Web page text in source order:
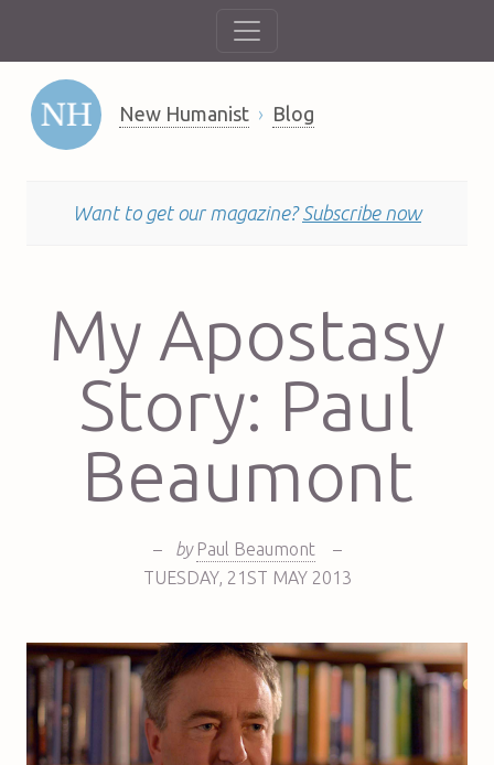
New Humanist Blog
Want to get our magazine? Subscribe now
My Apostasy
Story: Paul
Beaumont
– by Paul Beaumont
–
TUESDAY, 21ST MAY 2013